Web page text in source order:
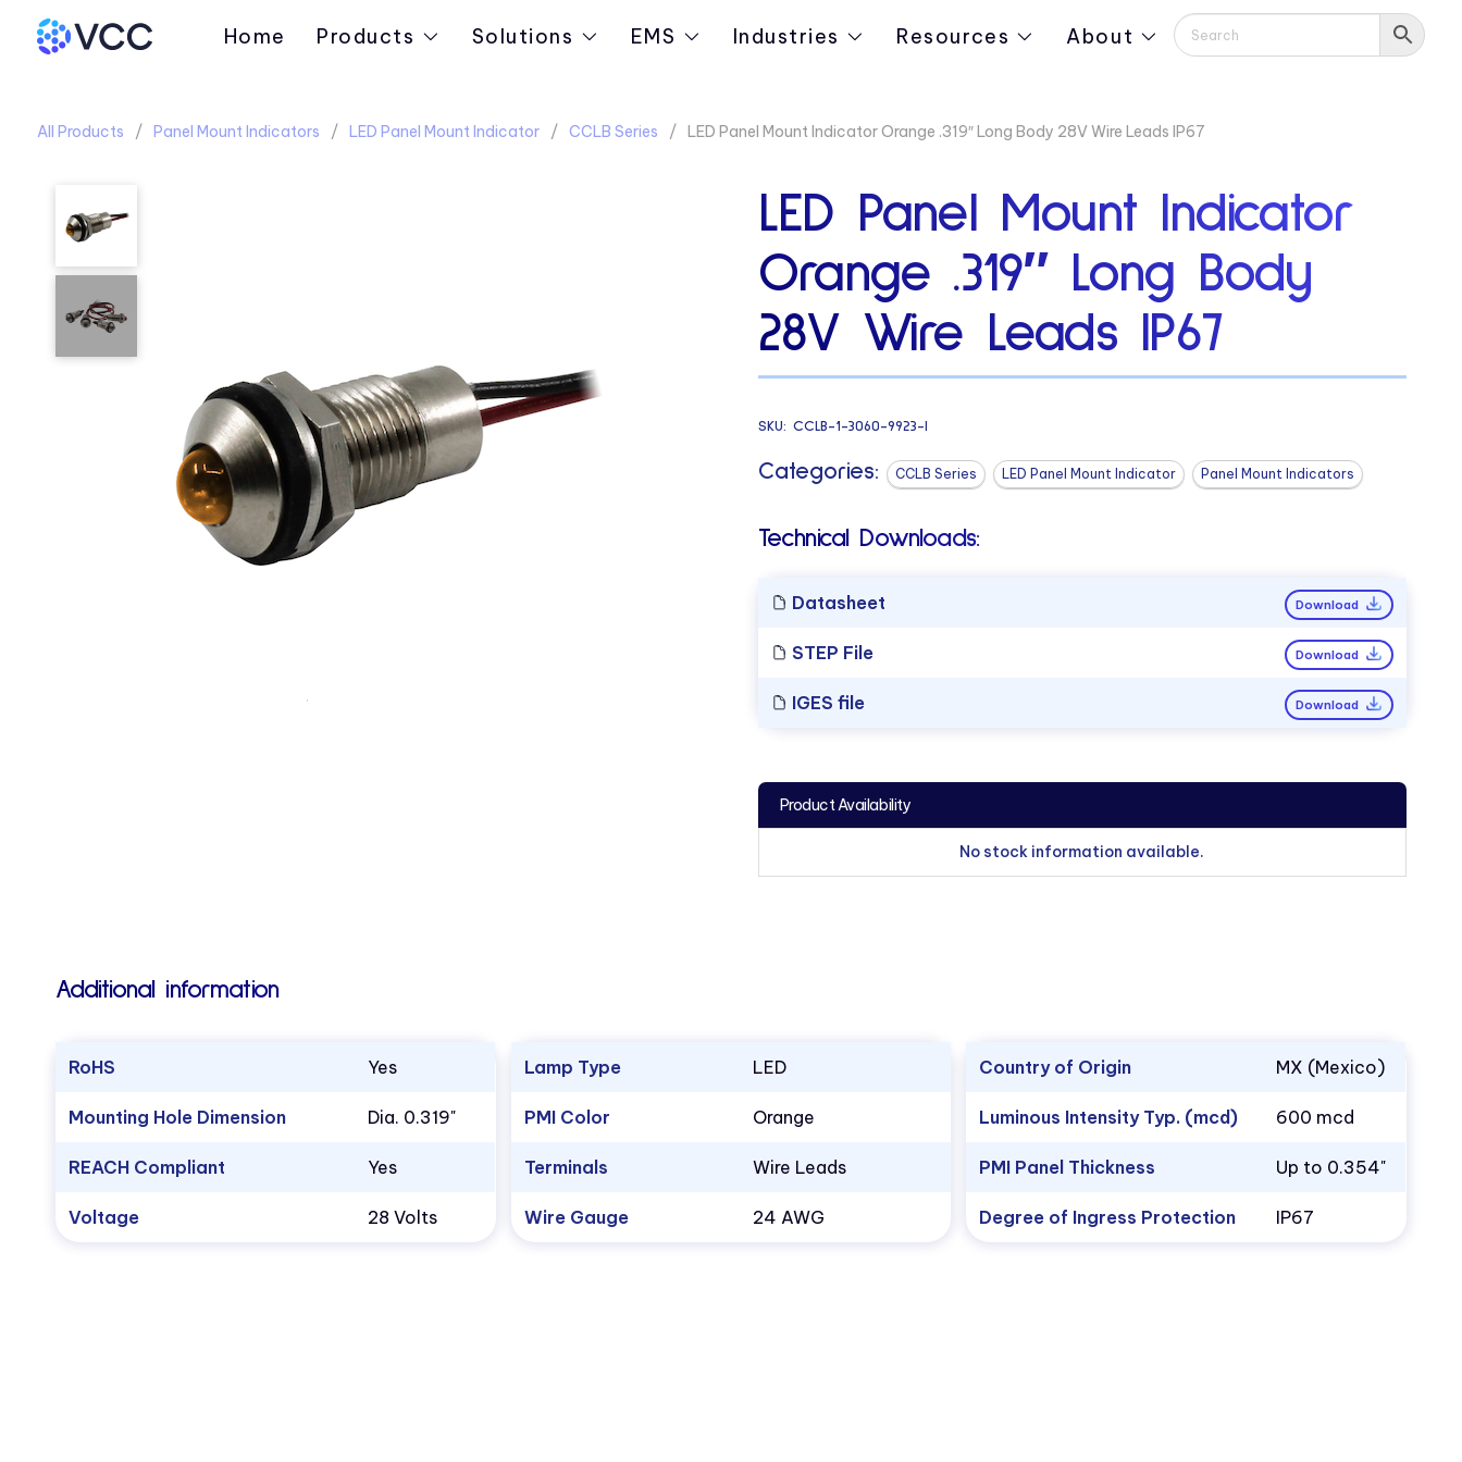
Home Products Solutions EMS Industries Resources About
All Products Panel Mount Indicators LED Panel Mount Indicator CCLB Series LED Panel Mount Indicator Orange .319″ Long Body 28V Wire Leads IP67
LED Panel Mount Indicator
Orange .319″ Long Body
28V Wire Leads IP67
SKU: CCLB-1-3060-9923-I
Categories: CCLB Series LED Panel Mount Indicator Panel Mount Indicators
Technical Downloads:
Datasheet Download
STEP File Download
IGES file Download
Product Availability
No stock information available.
Additional information
RoHS Yes
Mounting Hole Dimension Dia. 0.319"
REACH Compliant Yes
Voltage 28 Volts
Lamp Type LED
PMI Color Orange
Terminals Wire Leads
Wire Gauge 24 AWG
Country of Origin MX (Mexico)
Luminous Intensity Typ. (mcd) 600 mcd
PMI Panel Thickness Up to 0.354"
Degree of Ingress Protection IP67